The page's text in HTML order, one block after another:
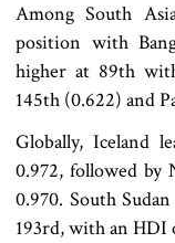
Among South
position with
higher at 89th
145th (0.622) and
Globally, Iceland
0.972, followed by
0.970. South
193rd, with an HDI